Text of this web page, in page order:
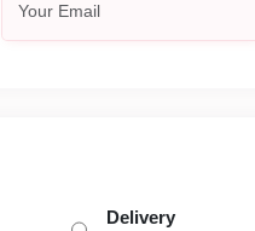
Delivery